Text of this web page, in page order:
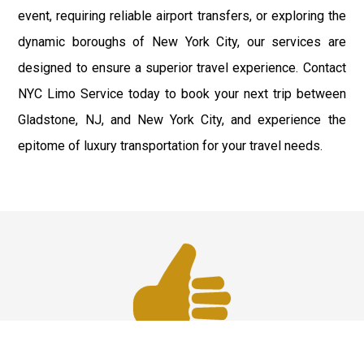
event, requiring reliable airport transfers, or exploring the
dynamic boroughs of New York City, our services are
designed to ensure a superior travel experience. Contact
NYC Limo Service today to book your next trip between
Gladstone, NJ, and New York City, and experience the
epitome of luxury transportation for your travel needs.